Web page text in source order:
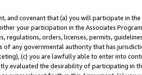
and covenant that (a) you will participate in
your participation in the Associates
regulations, orders, licenses, permits,
of any governmental authority that has
(c) you are lawfully able to enter into
evaluated the desirability of participating in